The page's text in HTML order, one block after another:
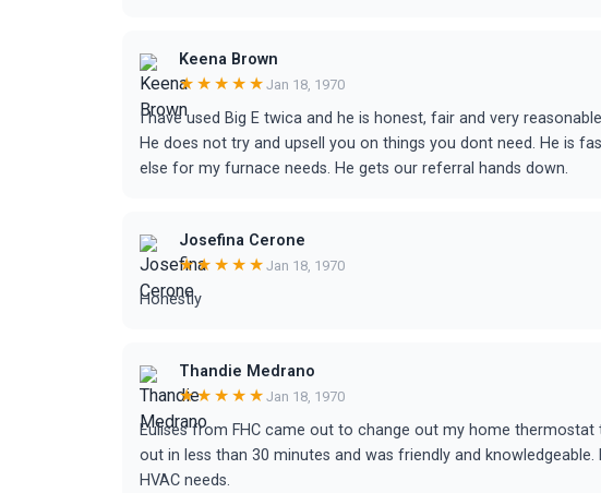
Keena Brown
★★★★★ Jan 18, 1970
I have used Big E twica and he is honest, fair and very
He does not try and upsell you on things you dont need. He is
else for my furnace needs. He gets our referral hands down.
Josefina Cerone
★★★★★ Jan 18, 1970
Honestly
Thandie Medrano
★★★★★ Jan 18, 1970
Eulises from FHC came out to change out my home
out in less than 30 minutes and was friendly and
HVAC needs.